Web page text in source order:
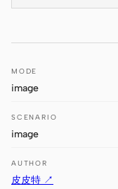
Hermes
Devin for Terminal
Kiro CLI
MODE
image
SCENARIO
image
AUTHOR
皮皮特 ↗